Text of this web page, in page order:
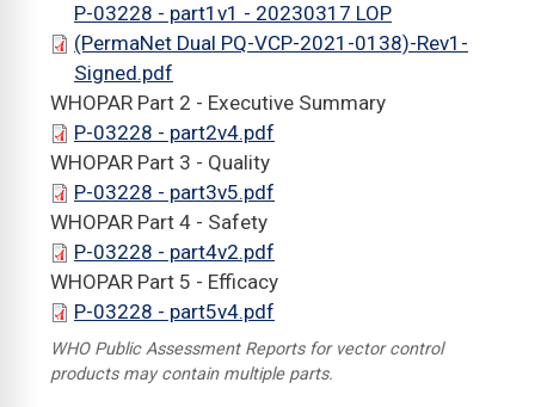
P-03228 - part1v1 - 20230317 LOP
(PermaNet Dual PQ-VCP-2021-0138)-Rev1-
Signed.pdf
WHOPAR Part 2 - Executive Summary
P-03228 - part2v4.pdf
WHOPAR Part 3 - Quality
P-03228 - part3v5.pdf
WHOPAR Part 4 - Safety
P-03228 - part4v2.pdf
WHOPAR Part 5 - Efficacy
P-03228 - part5v4.pdf
WHO Public Assessment Reports for vector control
products may contain multiple parts.